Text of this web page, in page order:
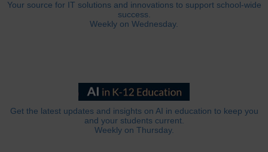
Your source for IT solutions and innovations to support school-wide
success.
Weekly on Wednesday.
Get the latest updates and insights on AI in education to keep you
and your students current.
Weekly on Thursday.